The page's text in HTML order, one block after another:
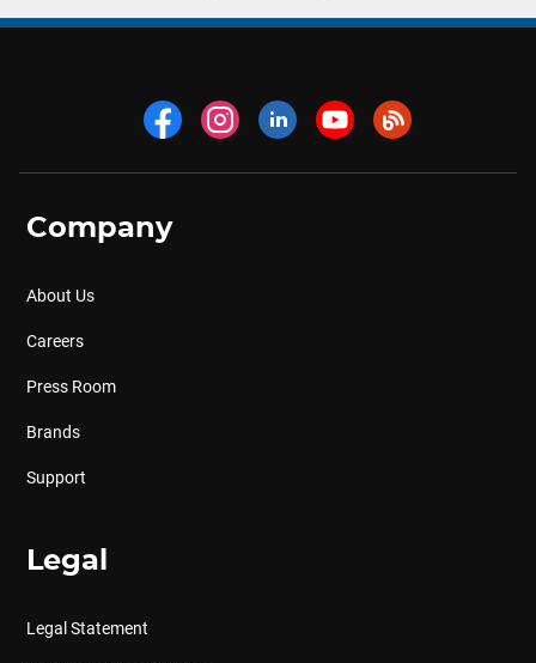
Company
About Us
Careers
Press Room
Brands
Support
Legal
Legal Statement